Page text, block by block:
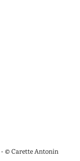
- © Carette Antonin